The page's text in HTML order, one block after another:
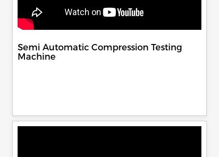
Semi Automatic Compression Testing
Machine